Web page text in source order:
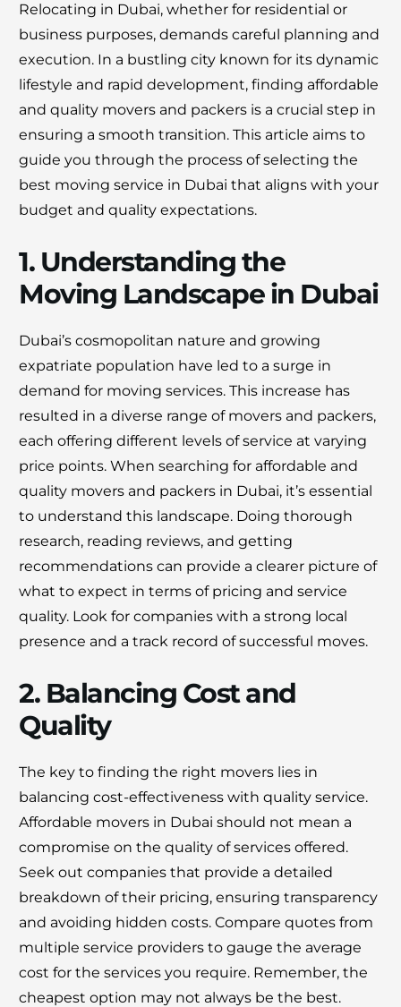
Relocating in Dubai, whether for residential or
business purposes, demands careful planning and
execution. In a bustling city known for its dynamic
lifestyle and rapid development, finding affordable
and quality movers and packers is a crucial step in
ensuring a smooth transition. This article aims to
guide you through the process of selecting the
best moving service in Dubai that aligns with your
budget and quality expectations.
1. Understanding the
Moving Landscape in Dubai
Dubai’s cosmopolitan nature and growing
expatriate population have led to a surge in
demand for moving services. This increase has
resulted in a diverse range of movers and packers,
each offering different levels of service at varying
price points. When searching for affordable and
quality movers and packers in Dubai, it’s essential
to understand this landscape. Doing thorough
research, reading reviews, and getting
recommendations can provide a clearer picture of
what to expect in terms of pricing and service
quality. Look for companies with a strong local
presence and a track record of successful moves.
2. Balancing Cost and
Quality
The key to finding the right movers lies in
balancing cost-effectiveness with quality service.
Affordable movers in Dubai should not mean a
compromise on the quality of services offered.
Seek out companies that provide a detailed
breakdown of their pricing, ensuring transparency
and avoiding hidden costs. Compare quotes from
multiple service providers to gauge the average
cost for the services you require. Remember, the
cheapest option may not always be the best.
Moving Soon? Save 30% Today!
Book your house, apartment, villa, or office
move now and save 30% on your total
moving cost. Offer valid until August 15.
Claim 30% Off on WhatsApp